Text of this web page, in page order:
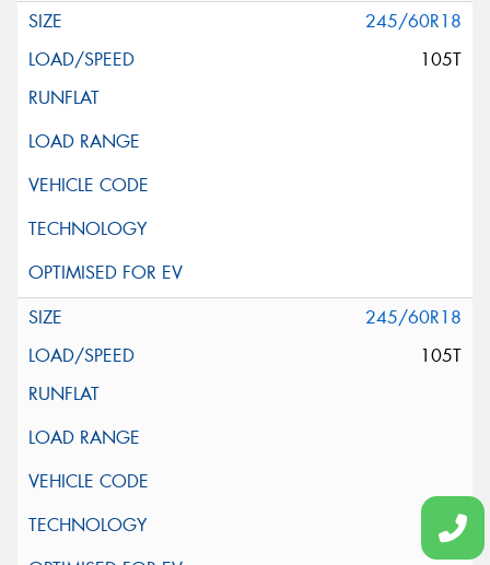
245/60R18
105T
245/60R18
105T